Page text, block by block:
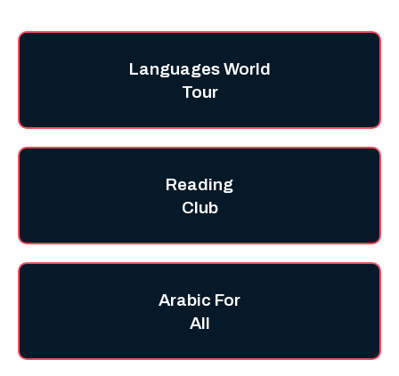
Languages World
Tour
Reading
Club
Arabic For
All